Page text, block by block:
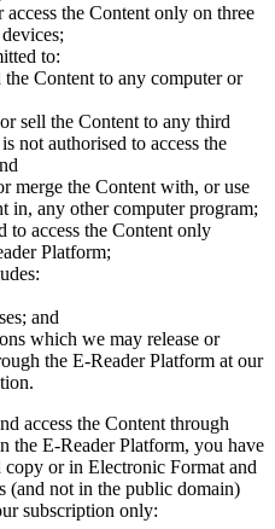
the Content only on three
to:
Content to any computer or
sell the Content to any third
not authorised to access the
merge the Content with, or use
in, any other computer program;
to access the Content only
Platform;
and
which we may release or
the E-Reader Platform at our
access the Content through
the E-Reader Platform, you have
or in Electronic Format and
(and not in the public domain)
subscription only: